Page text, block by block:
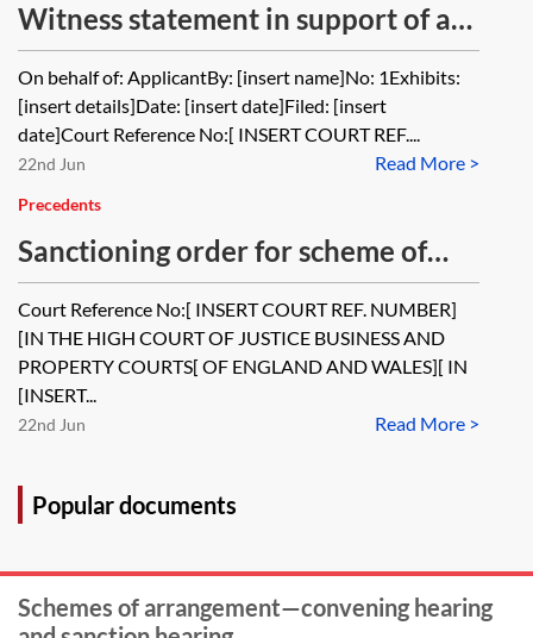
Witness statement in support of an
application for a scheme of
arrangement
On behalf of: ApplicantBy: [insert name]No: 1Exhibits:
[insert details]Date: [insert date]Filed: [insert
date]Court Reference No:[ INSERT COURT REF....
Read More >
22nd Jun
Precedents
Sanctioning order for scheme of
arrangement
Court Reference No:[ INSERT COURT REF. NUMBER]
[IN THE HIGH COURT OF JUSTICE BUSINESS AND
PROPERTY COURTS[ OF ENGLAND AND WALES][ IN
[INSERT...
Read More >
22nd Jun
Popular documents
Schemes of arrangement—convening hearing